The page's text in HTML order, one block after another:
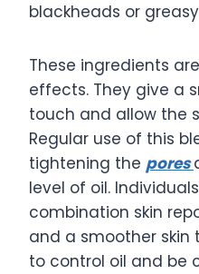
blackheads or
These ingredients
effects. They give a
touch and allow the
Regular use of this
tightening the pores
level of oil.
combination skin
and a smoother skin
to control oil and be